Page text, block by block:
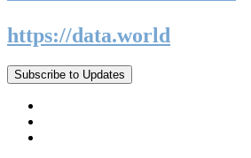
https://data.world
Subscribe to Updates